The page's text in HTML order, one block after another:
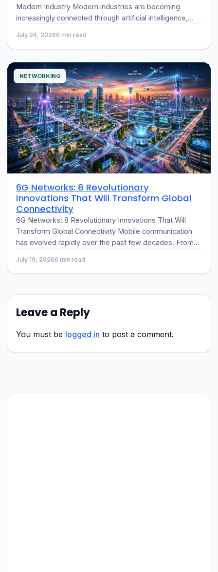
Modern Industry Modern industries are becoming
increasingly connected through artificial intelligence,
of the…
July 24, 20266 min read
NETWORKING
6G Networks: 8 Revolutionary
Innovations That Will Transform Global
Connectivity
6G Networks: 8 Revolutionary Innovations That Will
Transform Global Connectivity Mobile communication
has evolved rapidly over the past few decades. From
July 19, 20266 min read
Leave a Reply
You must be logged in to post a comment.